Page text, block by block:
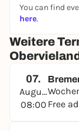
You can find
here.
Weitere
07.
August
08:00 Free